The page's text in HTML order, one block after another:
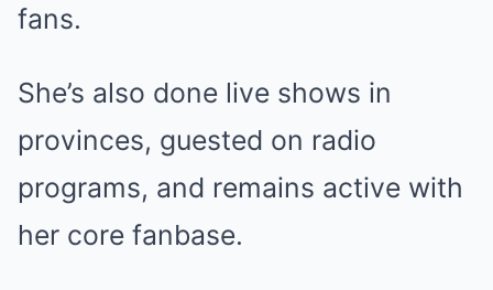
fans.
She’s also done live shows in
provinces, guested on radio
programs, and remains active with
her core fanbase.